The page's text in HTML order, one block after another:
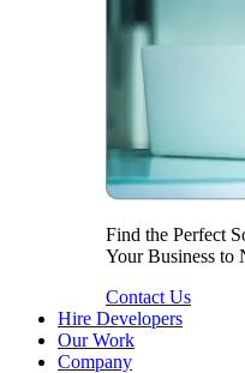
Find the Perfect
Your Business to
Contact Us
Hire Developers
Our Work
Company